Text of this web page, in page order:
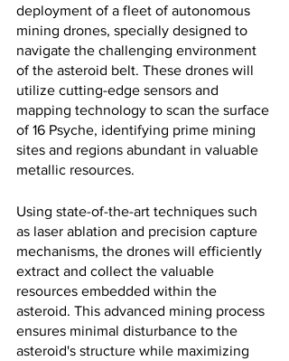
deployment of a fleet of autonomous
mining drones, specially designed to
navigate the challenging environment
of the asteroid belt. These drones will
utilize cutting-edge sensors and
mapping technology to scan the surface
of 16 Psyche, identifying prime mining
sites and regions abundant in valuable
metallic resources.
Using state-of-the-art techniques such
as laser ablation and precision capture
mechanisms, the drones will efficiently
extract and collect the valuable
resources embedded within the
asteroid. This advanced mining process
ensures minimal disturbance to the
asteroid's structure while maximizing